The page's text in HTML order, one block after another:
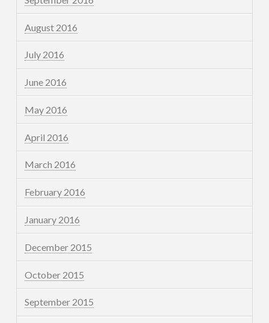
August 2016
July 2016
June 2016
May 2016
April 2016
March 2016
February 2016
January 2016
December 2015
October 2015
September 2015